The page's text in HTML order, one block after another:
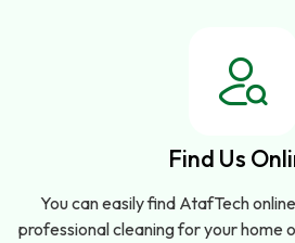
Find Us
You can easily find AtafTech
professional cleaning for your home